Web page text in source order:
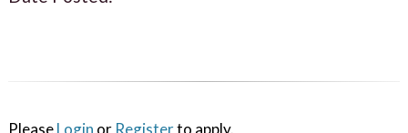
PleaseLogin or Registerto apply.